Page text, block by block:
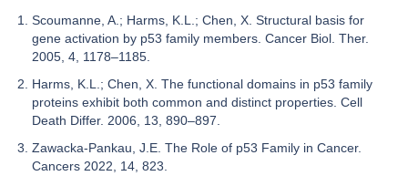
Scoumanne, A.; Harms, K.L.; Chen, X. Structural basis for
gene activation by p53 family members. Cancer Biol. Ther.
2005, 4, 1178–1185.
Harms, K.L.; Chen, X. The functional domains in p53 family
proteins exhibit both common and distinct properties. Cell
Death Differ. 2006, 13, 890–897.
Zawacka-Pankau, J.E. The Role of p53 Family in Cancer.
Cancers 2022, 14, 823.